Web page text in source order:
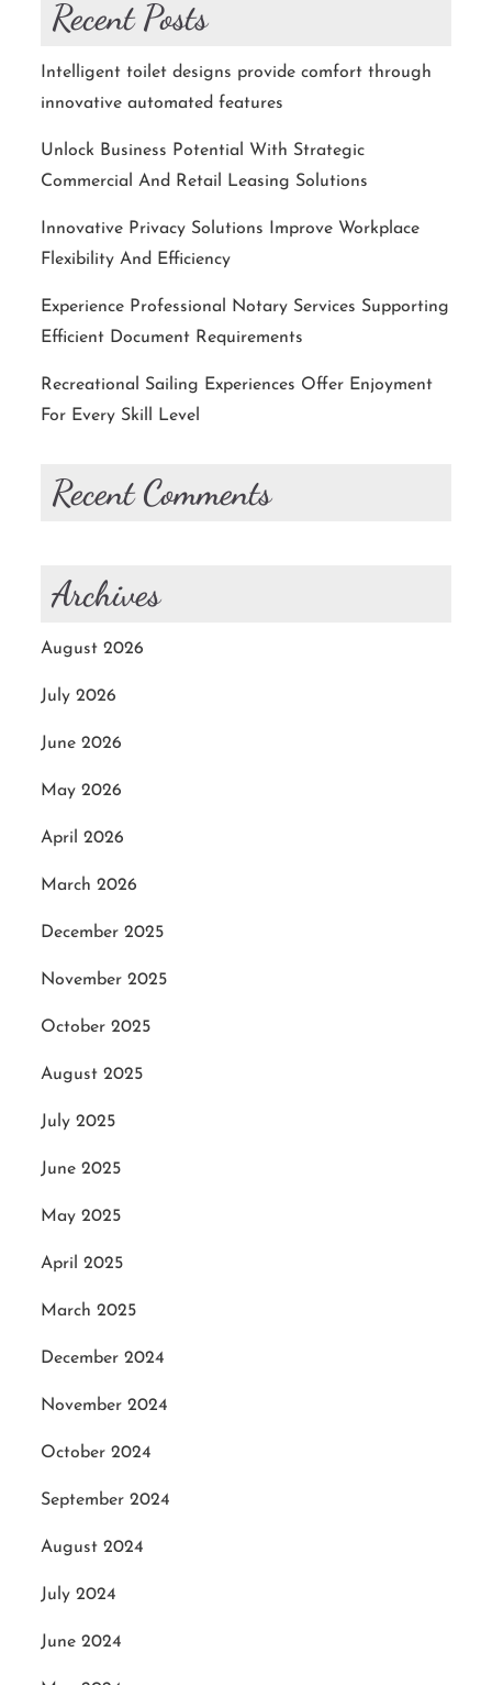
Recent Posts
Intelligent toilet designs provide comfort through
innovative automated features
Unlock Business Potential With Strategic
Commercial And Retail Leasing Solutions
Innovative Privacy Solutions Improve Workplace
Flexibility And Efficiency
Experience Professional Notary Services Supporting
Efficient Document Requirements
Recreational Sailing Experiences Offer Enjoyment
For Every Skill Level
Recent Comments
Archives
August 2026
July 2026
June 2026
May 2026
April 2026
March 2026
December 2025
November 2025
October 2025
August 2025
July 2025
June 2025
May 2025
April 2025
March 2025
December 2024
November 2024
October 2024
September 2024
August 2024
July 2024
June 2024